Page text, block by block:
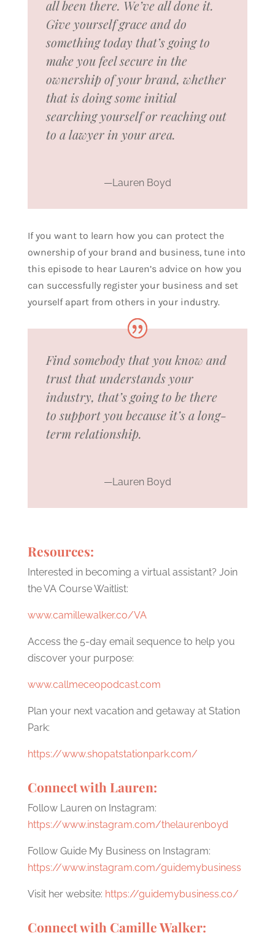
all been there. We’ve all done it.
Give yourself grace and do
something today that’s going to
make you feel secure in the
ownership of your brand, whether
that is doing some initial
searching yourself or reaching out
to a lawyer in your area.
—Lauren Boyd
If you want to learn how you can protect the
ownership of your brand and business, tune into
this episode to hear Lauren’s advice on how you
can successfully register your business and set
yourself apart from others in your industry.
Find somebody that you know and
trust that understands your
industry, that’s going to be there
to support you because it’s a long-
term relationship.
—Lauren Boyd
Resources:
Interested in becoming a virtual assistant? Join
the VA Course Waitlist:
www.camillewalker.co/VA
Access the 5-day email sequence to help you
discover your purpose:
www.callmeceopodcast.com
Plan your next vacation and getaway at Station
Park:
https://www.shopatstationpark.com/
Connect with Lauren:
Follow Lauren on Instagram:
https://www.instagram.com/thelaurenboyd
Follow Guide My Business on Instagram:
https://www.instagram.com/guidemybusiness
Visit her website: https://guidemybusiness.co/
Connect with Camille Walker: